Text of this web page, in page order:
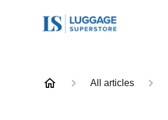
All articles